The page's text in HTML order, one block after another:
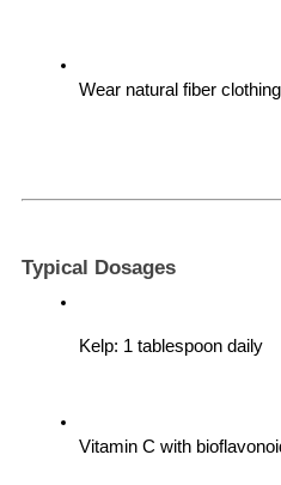
Wear natural fiber
Typical Dosages
Kelp: 1 tablespoon daily
Vitamin C with